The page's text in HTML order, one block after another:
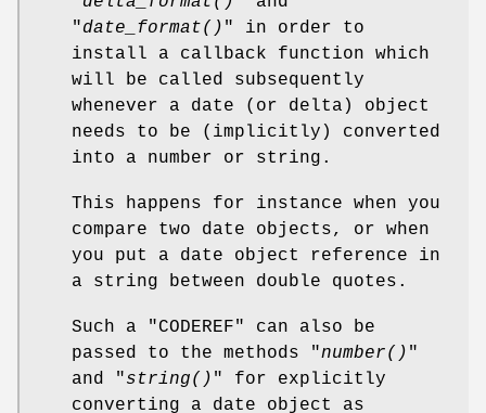
"date_format() " in order to
install a callback function which
will be called subsequently
whenever a date (or delta) object
needs to be (implicitly) converted
into a number or string.
This happens for instance when you
compare two date objects, or when
you put a date object reference in
a string between double quotes.
Such a "CODEREF" can also be
passed to the methods "number() "
and "string() " for explicitly
converting a date object as